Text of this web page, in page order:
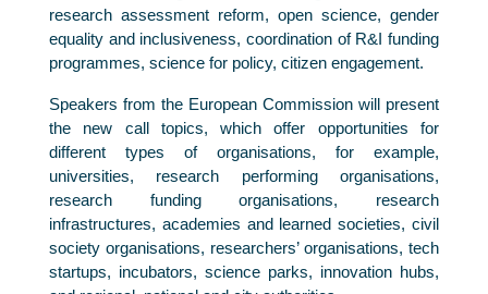
research assessment reform, open science, gender
equality and inclusiveness, coordination of R&I funding
programmes, science for policy, citizen engagement.
Speakers from the European Commission will present
the new call topics, which offer opportunities for
different types of organisations, for example,
universities, research performing organisations,
research funding organisations, research
infrastructures, academies and learned societies, civil
society organisations, researchers’ organisations, tech
startups, incubators, science parks, innovation hubs,